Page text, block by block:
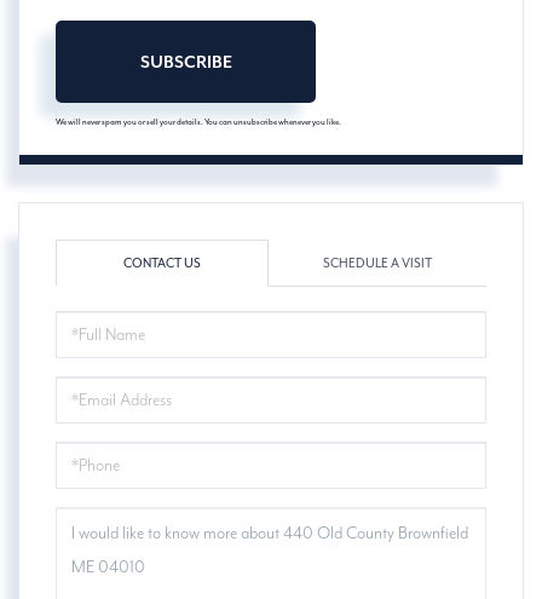
SUBSCRIBE
We will never spam you or sell your details. You can unsubscribe whenever you like.
CONTACT US SCHEDULE A VISIT
NAME
COMMENTS?